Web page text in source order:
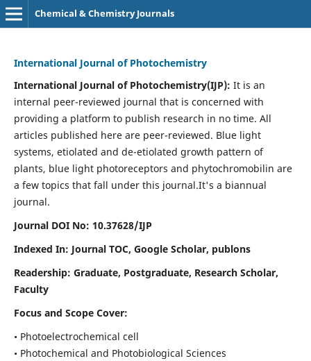
Chemical & Chemistry Journals
International Journal of Photochemistry
International Journal of Photochemistry(IJP): It is an
internal peer-reviewed journal that is concerned with
providing a platform to publish research in no time. All
articles published here are peer-reviewed. Blue light
systems, etiolated and de-etiolated growth pattern of
plants, blue light photoreceptors and phytochromobilin are
a few topics that fall under this journal.It's a biannual
journal.
Journal DOI No: 10.37628/IJP
Indexed In: Journal TOC, Google Scholar, publons
Readership: Graduate, Postgraduate, Research Scholar,
Faculty
Focus and Scope Cover:
• Photoelectrochemical cell
• Photochemical and Photobiological Sciences